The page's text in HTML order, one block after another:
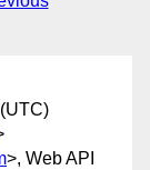
>, Web API